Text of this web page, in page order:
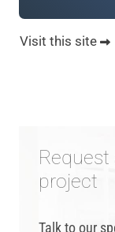
Visit this site
project
Talk to our